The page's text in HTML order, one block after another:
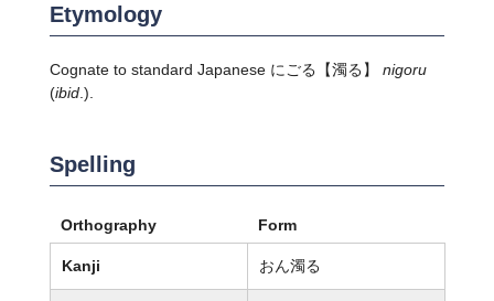
Etymology
Cognate to standard Japanese にごる 【濁る】 nigoru
(ibid.).
Spelling
Orthography Form
Kanji おん濁る